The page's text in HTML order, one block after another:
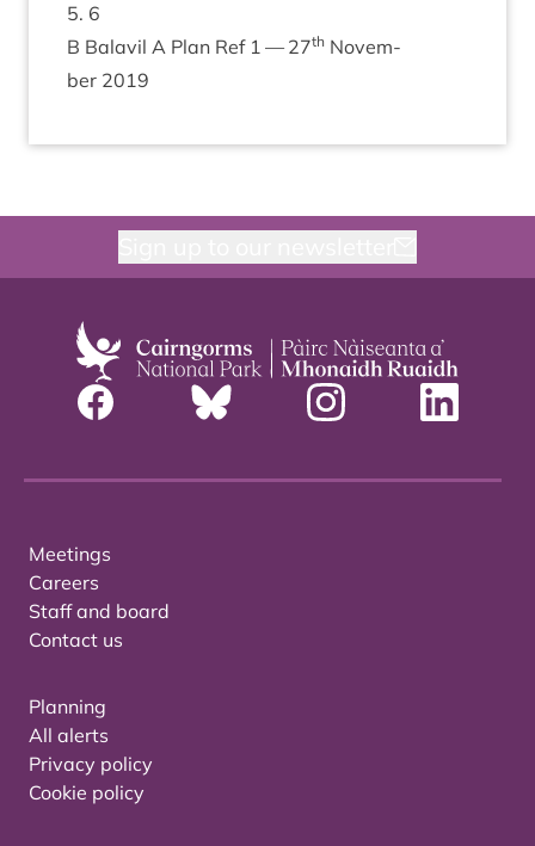
5. 6
B Bal­avil A Plan Ref 1 —27th Novem­
ber 2019
Meetings
Careers
Staff and board
Contact us
Planning
All alerts
Privacy policy
Cookie policy